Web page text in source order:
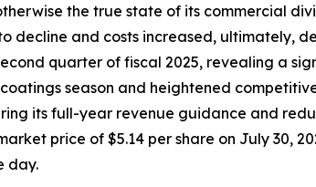
the true state of its commercial
decline and costs increased, ultimately,
quarter of fiscal 2025, revealing a
season and heightened
its full-year revenue guidance and
price of $5.14 per share on July 30,
day.